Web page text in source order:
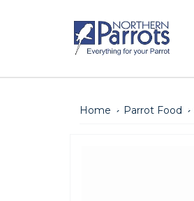
Home Parrot Food